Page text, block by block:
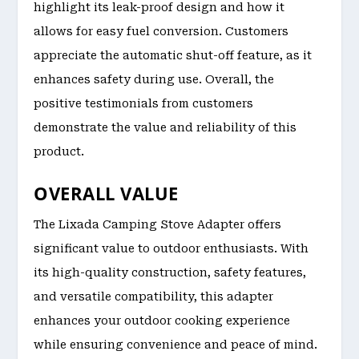
highlight its leak-proof design and how it
allows for easy fuel conversion. Customers
appreciate the automatic shut-off feature, as it
enhances safety during use. Overall, the
positive testimonials from customers
demonstrate the value and reliability of this
product.
OVERALL VALUE
The Lixada Camping Stove Adapter offers
significant value to outdoor enthusiasts. With
its high-quality construction, safety features,
and versatile compatibility, this adapter
enhances your outdoor cooking experience
while ensuring convenience and peace of mind.